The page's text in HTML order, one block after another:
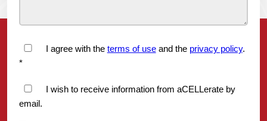
I agree with the terms of useand the privacy policy.
*
I wish to receive information from aCELLerate by
email.